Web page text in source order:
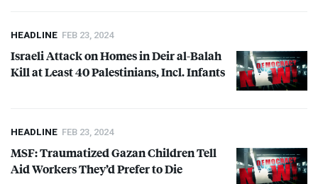
HEADLINE FEB 23, 2024
Israeli Attack on Homes in Deir al-Balah
Kill at Least 40 Palestinians, Incl. Infants
HEADLINE FEB 23, 2024
MSF: Traumatized Gazan Children Tell
Aid Workers They’d Prefer to Die